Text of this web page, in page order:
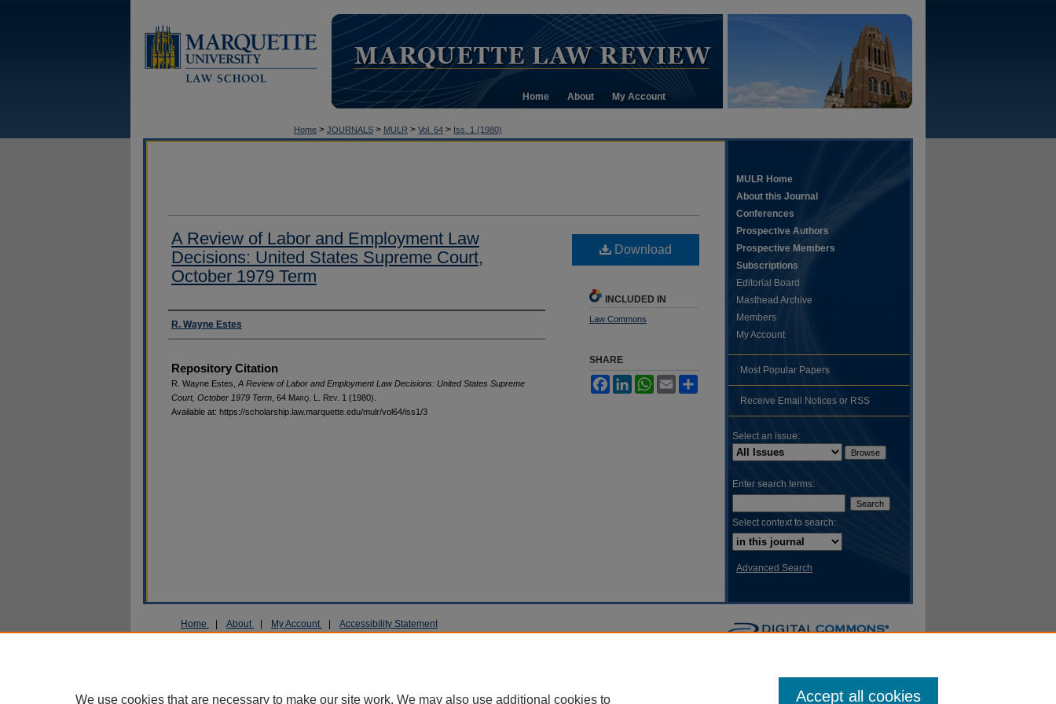
Home About My Account
Home > JOURNALS > MULR > Vol. 64 > Iss. 1 (1980)
A Review of Labor and Employment Law
Decisions: United States Supreme Court,
October 1979 Term
Authors
R. Wayne Estes
Repository Citation
R. Wayne Estes, A Review of Labor and Employment Law Decisions: United States Supreme
Court, October 1979 Term , 64 Marq . L. Rev . 1 (1980).
Available at: https://scholarship.law.marquette.edu/mulr/vol64/iss1/3
Download
INCLUDED IN
Law Commons
SHARE
FacebookLinkedInWhatsApp
Email
MULR Home
About this Journal
Conferences
Prospective Authors
Prospective Members
Subscriptions
Editorial Board
Masthead Archive
Members
My Account
Most Popular Papers
Receive Email Notices or RSS
Select an issue:
Enter search terms:
Select context to search:
Advanced Search
Home About My Account Accessibility Statement
We use cookies that are necessary to make our site work. We may also use additional cookies to Accept all cookies